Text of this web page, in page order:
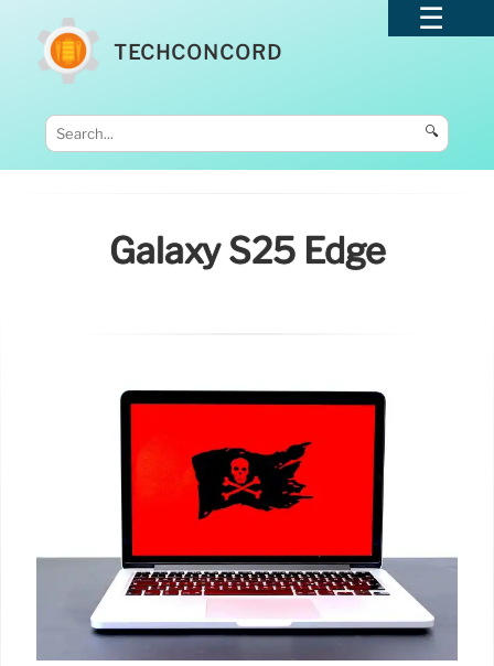
TECHCONCORD
🔍
Galaxy S25 Edge